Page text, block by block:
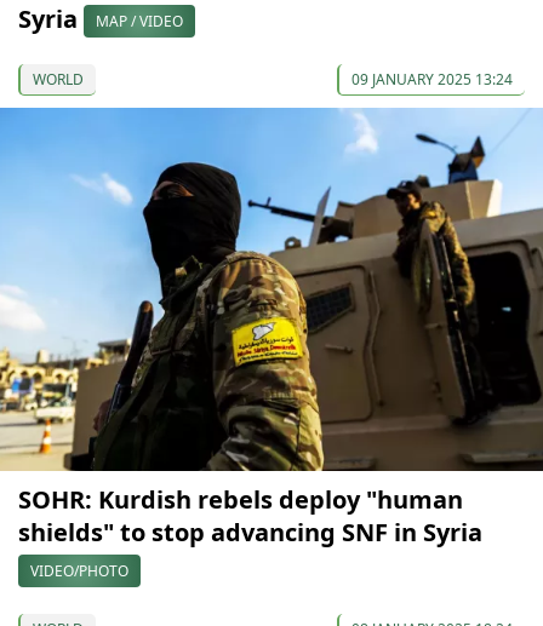
Syria
MAP / VIDEO
WORLD 09 JANUARY 2025 13:24
SOHR: Kurdish rebels deploy "human
shields" to stop advancing SNF in Syria
VIDEO/PHOTO